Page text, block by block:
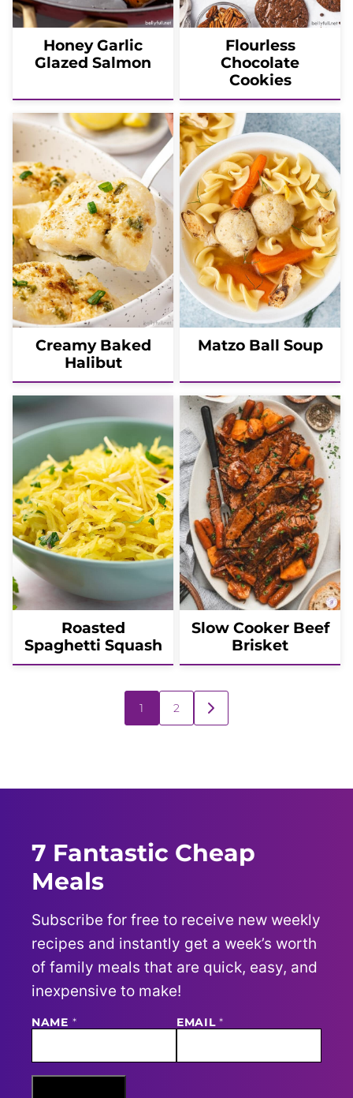
Honey Garlic
Glazed Salmon
Flourless
Chocolate
Cookies
Creamy Baked
Halibut
Matzo Ball Soup
Roasted
Spaghetti Squash
Slow Cooker Beef
Brisket
navigation
1 2
GO
TO
7 Fantastic Cheap
Meals
Subscribe for free to receive new weekly
recipes and instantly get a week’s worth
of family meals that are quick, easy, and
inexpensive to make!
N
E
E
NAME * EMAIL*